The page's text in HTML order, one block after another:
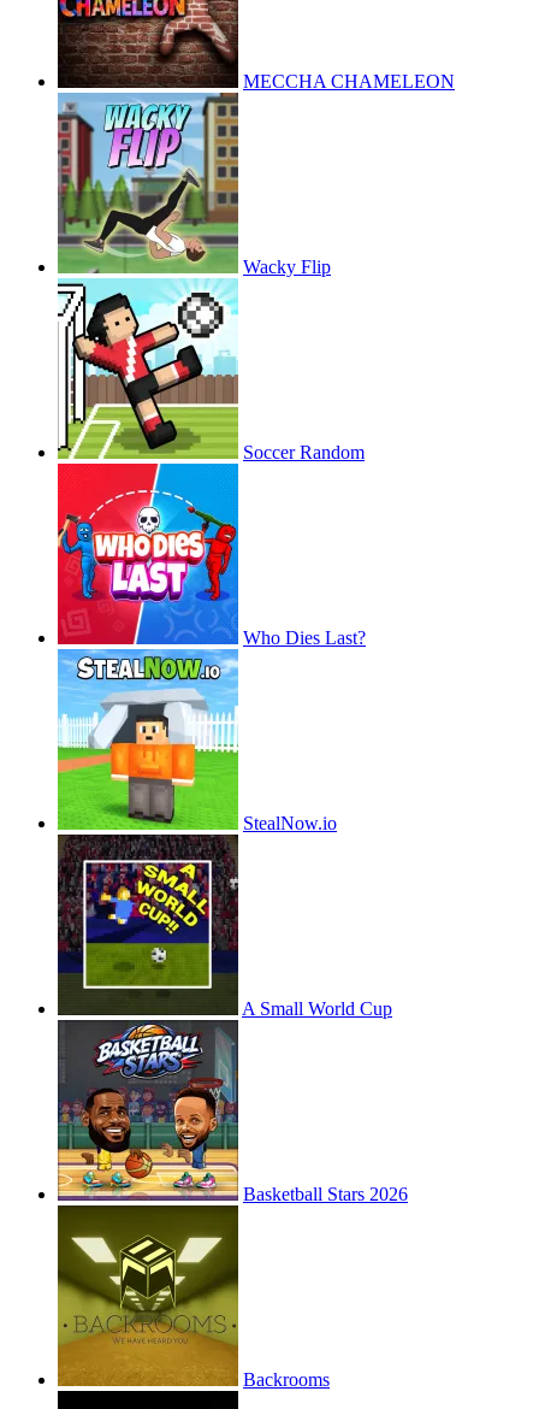
MECCHA CHAMELEON
Wacky Flip
Soccer Random
Who Dies Last?
StealNow.io
A Small World Cup
Basketball Stars 2026
Backrooms